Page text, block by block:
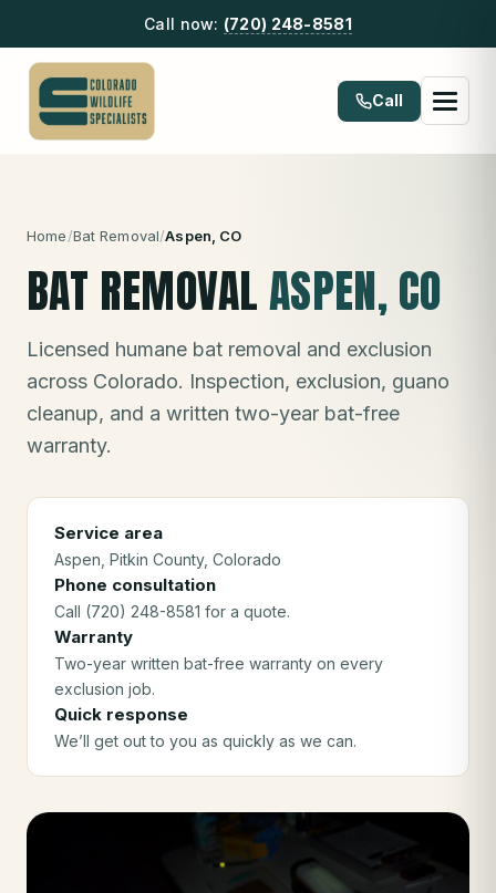
Call now: (720) 248-8581
Call
Home/Bat Removal/Aspen , CO
BAT REMOVALASPEN, CO
Licensed humane bat removal and exclusion
across Colorado. Inspection, exclusion, guano
cleanup, and a written two-year bat-free
warranty.
Service area
Aspen , Pitkin County, Colorado
Phone consultation
Call (720) 248-8581 for a quote.
Warranty
Two-year written bat-free warranty on every
exclusion job.
Quick response
We’ll get out to you as quickly as we can.